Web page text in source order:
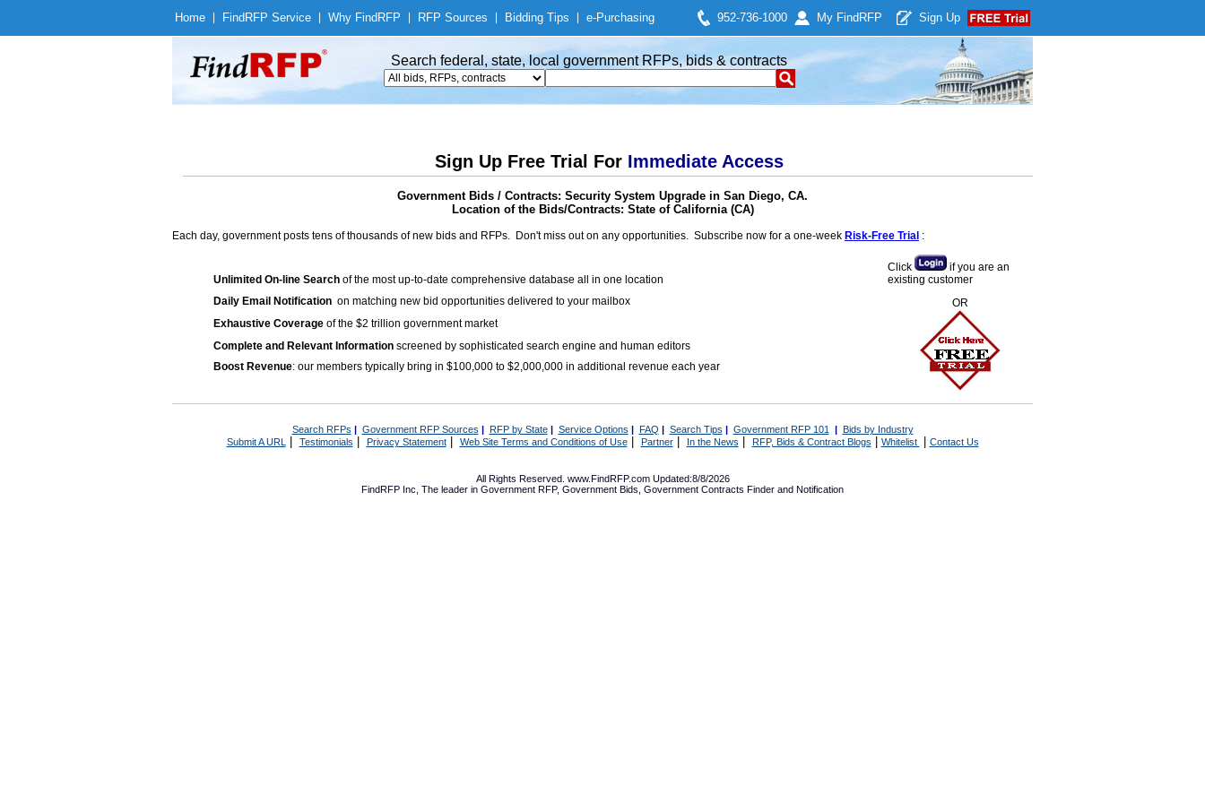
Home Find RFP Service Why Find RFP RFP Sources Bidding Tips e-Purchasing 952-736-1000 My Find RFP Sign Up
Search federal, state, local government RFPs, bids & contracts
Sign Up Free Trial For Immediate Access
Government Bids / Contracts: Security System Upgrade in San Diego, CA.
Location of the Bids/Contracts: State of California (CA)
Each day, government posts tens of thousands of new bids and RFPs. Don't miss out on any opportunities. Subscribe now for a one-week Risk-Free Trial :
Unlimited On-line Search of the most up-to-date comprehensive database all in one location
Daily Email Notification on matching new bid opportunities delivered to your mailbox
Exhaustive Coverage of the $2 trillion government market
Complete and Relevant Information screened by sophisticated search engine and human editors
Boost Revenue: our members typically bring in $100,000 to $2,000,000 in additional revenue each year
Click
if you are an
existing customer
OR
Search RFPs | Government RFP Sources | RFP by State| Service Options | FAQ | Search Tips | Government RFP 101 | Bids by Industry
Submit A URL | Testimonials Privacy Statement| Web Site Terms and Conditions of Use| Partner| In the News RFP, Bids & Contract Blogs Whitelist Contact Us
All Rights Reserved. www.FindRFP.com Updated:8/8/2026
FindRFP Inc, The leader in Government RFP, Government Bids Government Contracts Finder and Notification